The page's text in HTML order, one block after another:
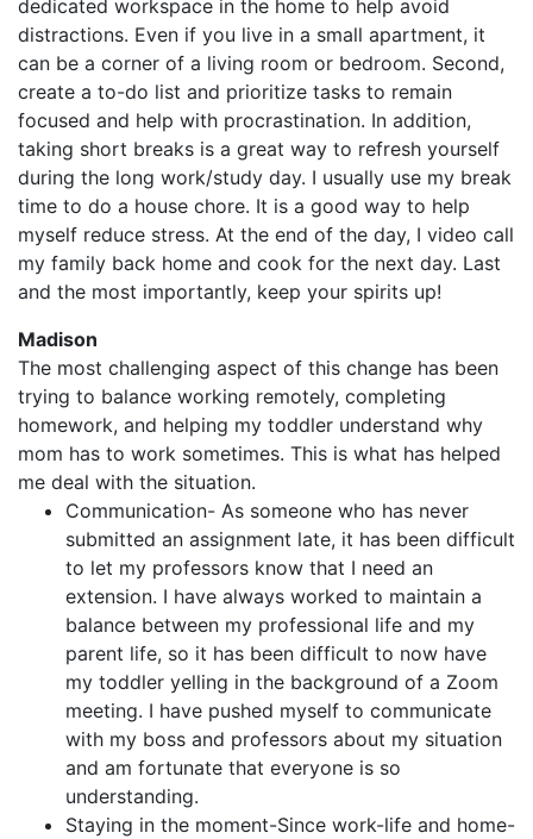
dedicated workspace in the home to help avoid
distractions. Even if you live in a small apartment, it
can be a corner of a living room or bedroom. Second,
create a to-do list and prioritize tasks to remain
focused and help with procrastination. In addition,
taking short breaks is a great way to refresh yourself
during the long work/study day. I usually use my break
time to do a house chore. It is a good way to help
myself reduce stress. At the end of the day, I video call
my family back home and cook for the next day. Last
and the most importantly, keep your spirits up!
Madison
The most challenging aspect of this change has been
trying to balance working remotely, completing
homework, and helping my toddler understand why
mom has to work sometimes. This is what has helped
me deal with the situation.
Communication- As someone who has never
submitted an assignment late, it has been difficult
to let my professors know that I need an
extension. I have always worked to maintain a
balance between my professional life and my
parent life, so it has been difficult to now have
my toddler yelling in the background of a Zoom
meeting. I have pushed myself to communicate
with my boss and professors about my situation
and am fortunate that everyone is so
understanding.
Staying in the moment-Since work-life and home-